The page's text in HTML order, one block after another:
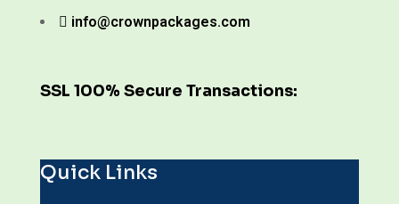
info@crownpackages.com
SSL 100% Secure Transactions:
Quick Links